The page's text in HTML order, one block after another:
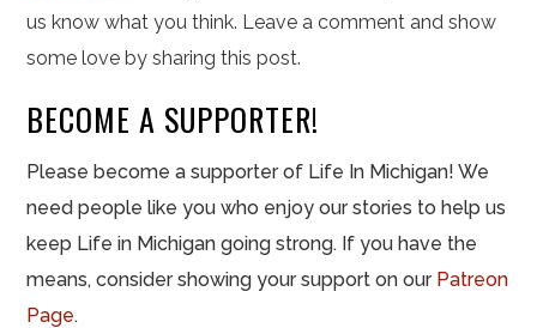
us know what you think. Leave a comment and show
some love by sharing this post.
BECOME A SUPPORTER!
Please become a supporter of Life In Michigan! We
need people like you who enjoy our stories to help us
keep Life in Michigan going strong. If you have the
means, consider showing your support on our Patreon
Page.